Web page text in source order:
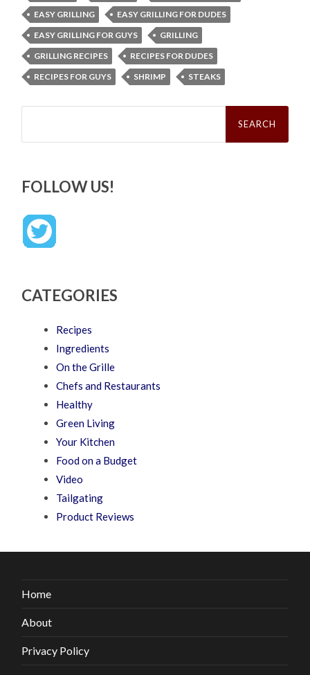
EASY GRILLING
EASY GRILLING FOR DUDES
EASY GRILLING FOR GUYS
GRILLING
GRILLING RECIPES
RECIPES FOR DUDES
RECIPES FOR GUYS
SHRIMP STEAKS
Search
FOLLOW US!
CATEGORIES
Recipes
Ingredients
On the Grille
Chefs and Restaurants
Healthy
Green Living
Your Kitchen
Food on a Budget
Video
Tailgating
Product Reviews
Home
About
Privacy Policy